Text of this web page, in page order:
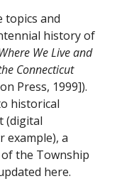
topics and
history of
We Live and
Connecticut
Press, 1999]).
historical
(digital
example), a
the Township
here.